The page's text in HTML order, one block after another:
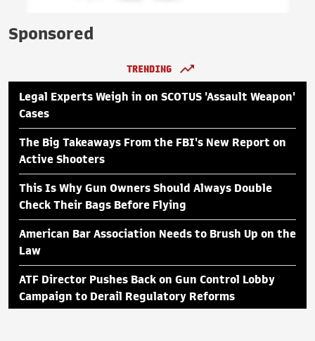
Sponsored
TRENDING
Legal Experts Weigh in on SCOTUS 'Assault Weapon'
Cases
The Big Takeaways From the FBI's New Report on
Active Shooters
This Is Why Gun Owners Should Always Double
Check Their Bags Before Flying
American Bar Association Needs to Brush Up on the
Law
ATF Director Pushes Back on Gun Control Lobby
Campaign to Derail Regulatory Reforms